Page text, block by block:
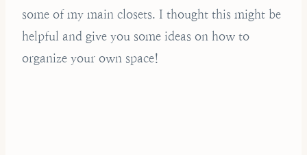
some of my main closets. I thought this might be
helpful and give you some ideas on how to
organize your own space!